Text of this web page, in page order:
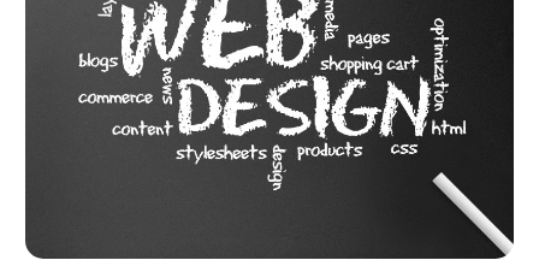
June 2021(1)
May 2021(1)
March 2021
(2)
February 2021 (1)
(1)